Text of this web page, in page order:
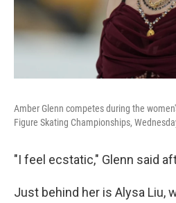
Amber Glenn competes during the
Figure Skating Championships,
"I feel ecstatic," Glenn said
Just behind her is Alysa Liu,